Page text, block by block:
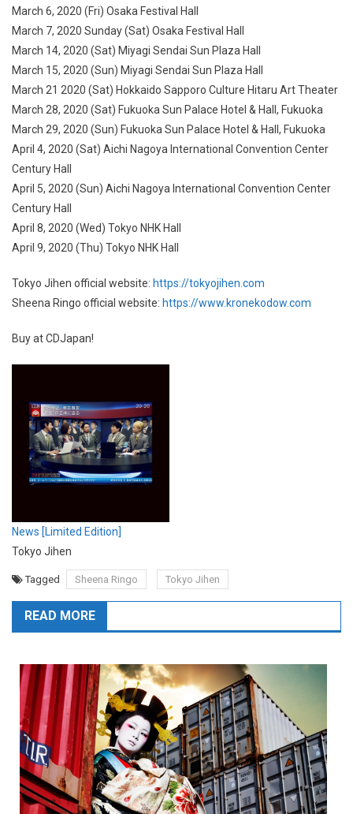
March 6, 2020 (Fri) Osaka Festival Hall
March 7, 2020 Sunday (Sat) Osaka Festival Hall
March 14, 2020 (Sat) Miyagi Sendai Sun Plaza Hall
March 15, 2020 (Sun) Miyagi Sendai Sun Plaza Hall
March 21 2020 (Sat) Hokkaido Sapporo Culture Hitaru Art Theater
March 28, 2020 (Sat) Fukuoka Sun Palace Hotel & Hall, Fukuoka
March 29, 2020 (Sun) Fukuoka Sun Palace Hotel & Hall, Fukuoka
April 4, 2020 (Sat) Aichi Nagoya International Convention Center
Century Hall
April 5, 2020 (Sun) Aichi Nagoya International Convention Center
Century Hall
April 8, 2020 (Wed) Tokyo NHK Hall
April 9, 2020 (Thu) Tokyo NHK Hall
Tokyo Jihen official website: https://tokyojihen.com
Sheena Ringo official website: https://www.kronekodow.com
Buy at CDJapan!
News [Limited Edition]
Tokyo Jihen
Tagged Sheena Ringo Tokyo Jihen
READ MORE